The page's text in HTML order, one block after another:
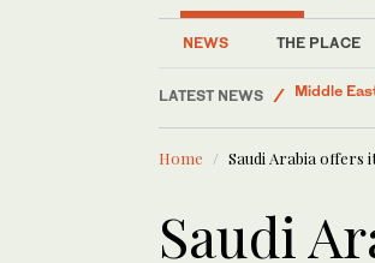
NEWS THE PLACE
LATEST NEWS
World
Sport
Home Saudi Arabia offers
Saudi